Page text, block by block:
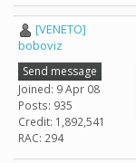
[VENETO]
boboviz
Send message
Joined: 9 Apr 08
Posts: 935
Credit: 1,892,541
RAC: 294